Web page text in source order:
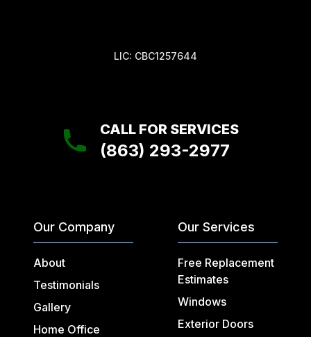
LIC: CBC1257644
CALL FOR SERVICES
(863) 293-2977
Our Company
About
Testimonials
Gallery
Home Office
Our Services
Free Replacement
Estimates
Windows
Exterior Doors